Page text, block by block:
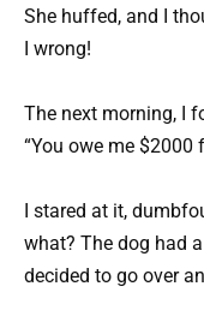
She huffed, and I
I wrong!
The next morning, I
“You owe me $2000
I stared at it,
what? The dog had
decided to go over